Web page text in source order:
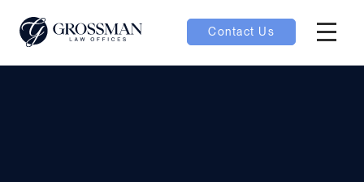
Contact Us